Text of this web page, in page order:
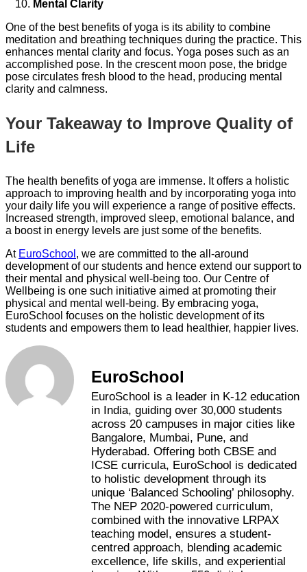
Mental Clarity
One of the best benefits of yoga is its ability to combine
meditation and breathing techniques during the practice. This
enhances mental clarity and focus. Yoga poses such as an
accomplished pose. In the crescent moon pose, the bridge
pose circulates fresh blood to the head, producing mental
clarity and calmness.
Your Takeaway to Improve Quality of
Life
The health benefits of yoga are immense. It offers a holistic
approach to improving health and by incorporating yoga into
your daily life you will experience a range of positive effects.
Increased strength, improved sleep, emotional balance, and
a boost in energy levels are just some of the benefits.
At EuroSchool , we are committed to the all-around
development of our students and hence extend our support to
their mental and physical well-being too. Our Centre of
Wellbeing is one such initiative aimed at promoting their
physical and mental well-being. By embracing yoga,
EuroSchool focuses on the holistic development of its
students and empowers them to lead healthier, happier lives.
EuroSchool
EuroSchool is a leader in K-12 education
in India, guiding over 30,000 students
across 20 campuses in major cities like
Bangalore, Mumbai, Pune, and
Hyderabad. Offering both CBSE and
ICSE curricula, EuroSchool is dedicated
to holistic development through its
unique ‘Balanced Schooling’ philosophy.
The NEP 2020-powered curriculum,
combined with the innovative LRPAX
teaching model, ensures a student-
centred approach, blending academic
excellence, life skills, and experiential